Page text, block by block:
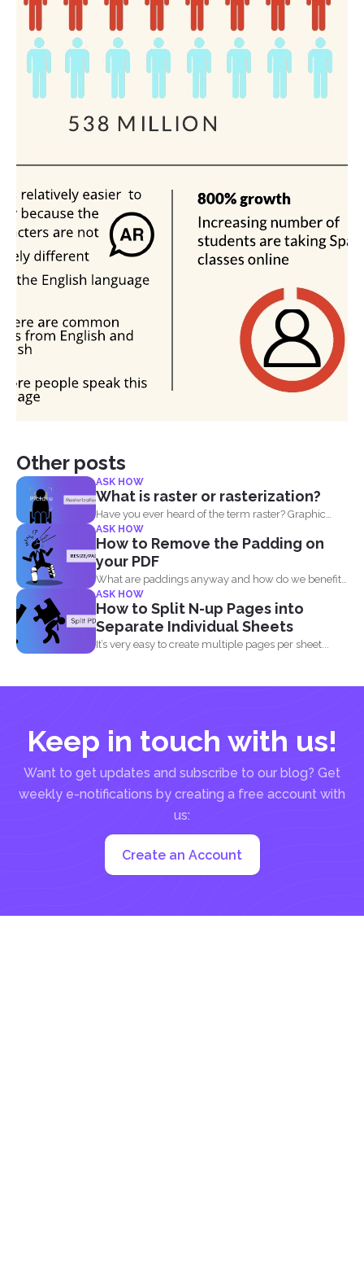
Other posts
ASK HOW
What is raster or rasterization?
Have you ever heard of the term raster? Graphic
designers...
ASK HOW
How to Remove the Padding on
your PDF
What are paddings anyway and how do we benefit
from...
ASK HOW
How to Split N-up Pages into
Separate Individual Sheets
It’s very easy to create multiple pages per sheet...
Keep in touch with us!
Want to get updates and subscribe to our blog? Get
weekly e-notifications by creating a free account with
us:
Create an Account